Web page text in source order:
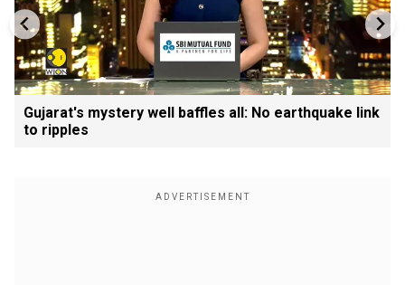
Gujarat's mystery well baffles all: No earthquake link
to ripples